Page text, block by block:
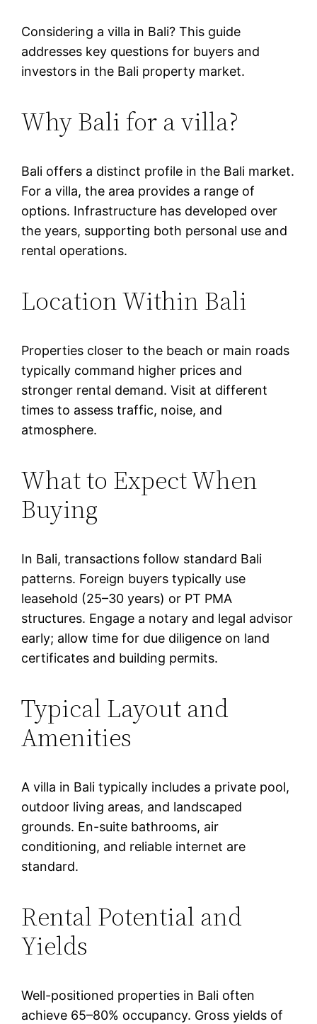
Considering a villa in Bali? This guide
addresses key questions for buyers and
investors in the Bali property market.
Why Bali for a villa?
Bali offers a distinct profile in the Bali market.
For a villa, the area provides a range of
options. Infrastructure has developed over
the years, supporting both personal use and
rental operations.
Location Within Bali
Properties closer to the beach or main roads
typically command higher prices and
stronger rental demand. Visit at different
times to assess traffic, noise, and
atmosphere.
What to Expect When
Buying
In Bali, transactions follow standard Bali
patterns. Foreign buyers typically use
leasehold (25–30 years) or PT PMA
structures. Engage a notary and legal advisor
early; allow time for due diligence on land
certificates and building permits.
Typical Layout and
Amenities
A villa in Bali typically includes a private pool,
outdoor living areas, and landscaped
grounds. En-suite bathrooms, air
conditioning, and reliable internet are
standard.
Rental Potential and
Yields
Well-positioned properties in Bali often
achieve 65–80% occupancy. Gross yields of